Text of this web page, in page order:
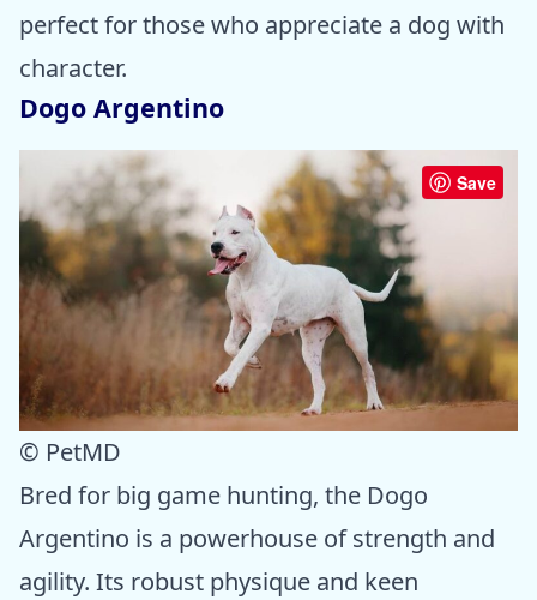
perfect for those who appreciate a dog with
character.
Dogo Argentino
Save
© PetMD
Bred for big game hunting, the Dogo
Argentino is a powerhouse of strength and
agility. Its robust physique and keen